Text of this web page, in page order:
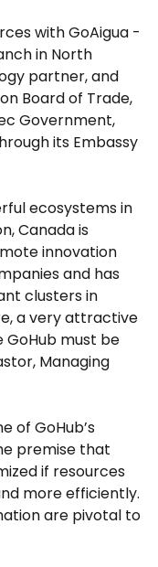
with GoAigua -
in North
partner, and
Board of Trade,
Government,
its Embassy
ecosystems in
Canada is
innovation
and has
clusters in
a very attractive
must be
Managing
of GoHub’s
premise that
if resources
more efficiently.
are pivotal to